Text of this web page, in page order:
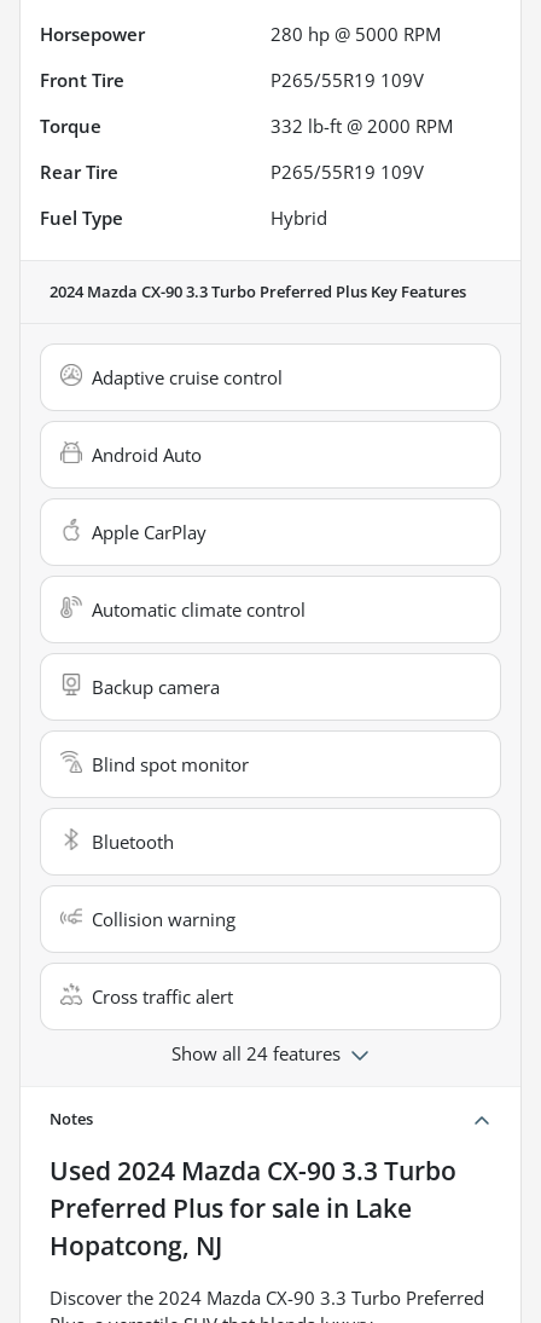
Horsepower
280 hp @ 5000 RPM
Front Tire
P265/55R19 109V
Torque
332 lb-ft @ 2000 RPM
Rear Tire
P265/55R19 109V
Fuel Type
Hybrid
2024 Mazda CX-90 3.3 Turbo Preferred Plus Key Features
Adaptive cruise control
Android Auto
Apple CarPlay
Automatic climate control
Backup camera
Blind spot monitor
Bluetooth
Collision warning
Cross traffic alert
Show all 24 features
Notes
Used 2024 Mazda CX-90 3.3 Turbo
Preferred Plusfor sale in Lake
Hopatcong, NJ
Discover the 2024 Mazda CX-90 3.3 Turbo Preferred